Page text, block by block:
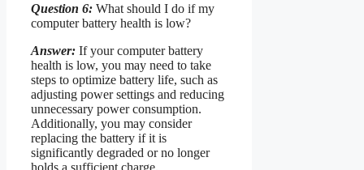
Question 6: What should I do if my
computer battery health is low?
Answer: If your computer battery
health is low, you may need to take
steps to optimize battery life, such as
adjusting power settings and reducing
unnecessary power consumption.
Additionally, you may consider
replacing the battery if it is
significantly degraded or no longer
holds a sufficient charge.